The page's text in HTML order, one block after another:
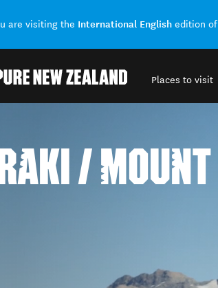
are visiting the International English edition
Places to visit
/ MOUNT